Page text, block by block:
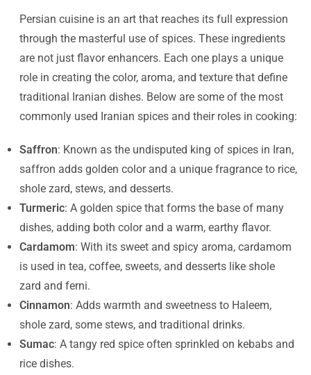
Persian cuisine is an art that reaches its full expression
through the masterful use of spices. These ingredients
are not just flavor enhancers. Each one plays a unique
role in creating the color, aroma, and texture that define
traditional Iranian dishes. Below are some of the most
commonly used Iranian spices and their roles in cooking:
Saffron: Known as the undisputed king of spices in Iran,
saffron adds golden color and a unique fragrance to rice,
shole zard, stews, and desserts.
Turmeric: A golden spice that forms the base of many
dishes, adding both color and a warm, earthy flavor.
Cardamom: With its sweet and spicy aroma, cardamom
is used in tea, coffee, sweets, and desserts like shole
zard and ferni.
Cinnamon: Adds warmth and sweetness to Haleem,
shole zard, some stews, and traditional drinks.
Sumac: A tangy red spice often sprinkled on kebabs and
rice dishes.